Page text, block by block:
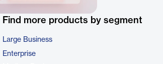
Find more products by segment
Large Business
Enterprise